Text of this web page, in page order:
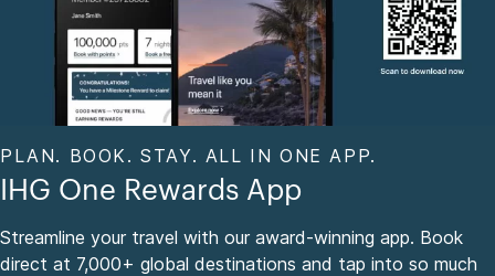
PLAN. BOOK. STAY. ALL IN ONE APP.
IHG One Rewards App
Streamline your travel with our award-winning app. Book
direct at 7,000+ global destinations and tap into so much